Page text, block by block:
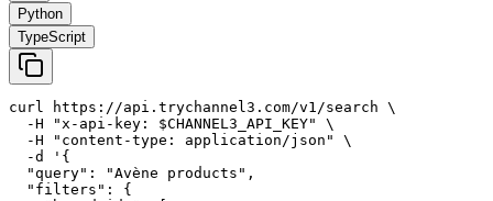
Python
TypeScript
curl https://api.trychannel3.com/v1/search \
  -H "x-api-key: $CHANNEL3_API_KEY" \
  -H "content-type: application/json" \
  -d '{
  "query": "Avène products",
  "filters": {